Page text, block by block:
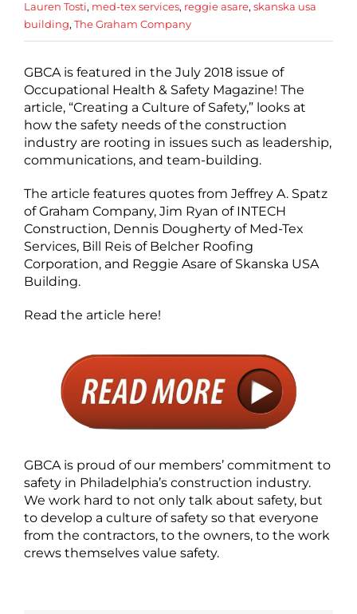
Lauren Tosti, med-tex services, reggie asare, skanska usa
building, The Graham Company
GBCA is featured in the July 2018 issue of
Occupational Health & Safety Magazine! The
article, “Creating a Culture of Safety,” looks at
how the safety needs of the construction
industry are rooting in issues such as leadership,
communications, and team-building.
The article features quotes from Jeffrey A. Spatz
of Graham Company, Jim Ryan of INTECH
Construction, Dennis Dougherty of Med-Tex
Services, Bill Reis of Belcher Roofing
Corporation, and Reggie Asare of Skanska USA
Building.
Read the article here!
GBCA is proud of our members’ commitment to
safety in Philadelphia’s construction industry.
We work hard to not only talk about safety, but
to develop a culture of safety so that everyone
from the contractors, to the owners, to the work
crews themselves value safety.